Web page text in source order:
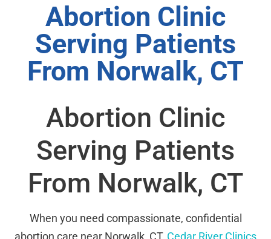
Abortion Clinic
Serving Patients
From Norwalk, CT
Abortion Clinic
Serving Patients
From Norwalk, CT
When you need compassionate, confidential
abortion care near Norwalk, CT, Cedar River Clinics